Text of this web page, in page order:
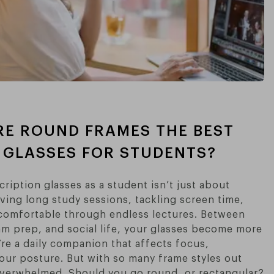
ROUND FRAMES THE BEST
FOR STUDENTS?
glasses as a student isn’t just about
long study sessions, tackling screen time,
through endless lectures. Between
prep, and social life, your glasses become more
a daily companion that affects focus,
posture. But with so many frame styles out